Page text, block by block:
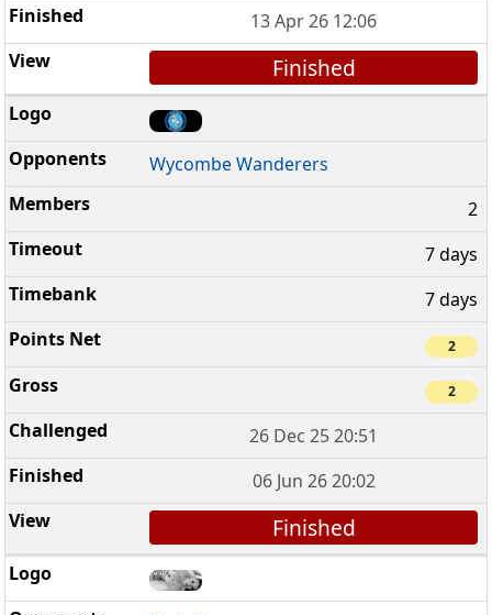
13 Apr 26 12:06
Finished
Wycombe Wanderers
2
7 days
7 days
2
2
26 Dec 25 20:51
06 Jun 26 20:02
Finished